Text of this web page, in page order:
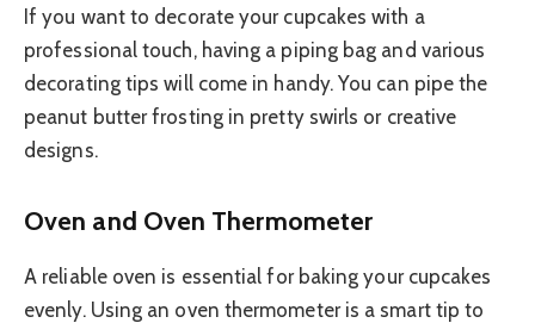
If you want to decorate your cupcakes with a
professional touch, having a piping bag and various
decorating tips will come in handy. You can pipe the
peanut butter frosting in pretty swirls or creative
designs.
Oven and Oven Thermometer
A reliable oven is essential for baking your cupcakes
evenly. Using an oven thermometer is a smart tip to